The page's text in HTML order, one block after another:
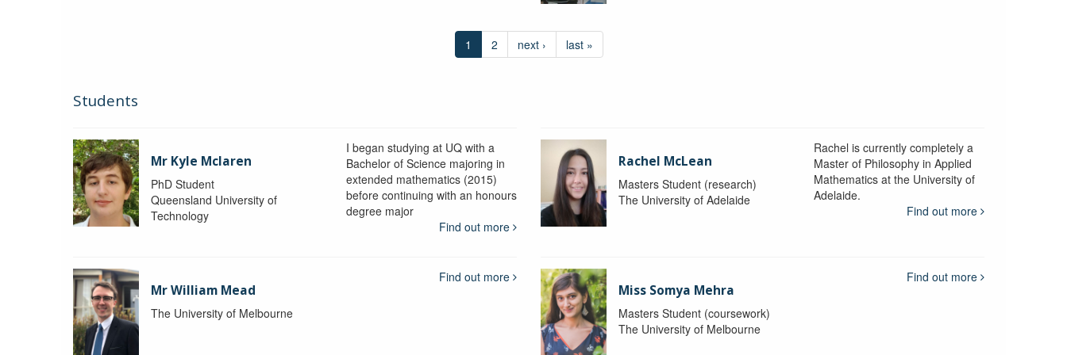
1 2 next › last »
Students
Mr Kyle Mclaren
PhD Student
Queensland University of
Technology
I began studying at UQ with a
Bachelor of Science majoring in
extended mathematics (2015)
before continuing with an honours
degree major
Find out more
Rachel McLean
Masters Student (research)
The University of Adelaide
Rachel is currently completely a
Master of Philosophy in Applied
Mathematics at the University of
Adelaide.
Find out more
Mr William Mead
The University of Melbourne
Find out more
Miss Somya Mehra
Masters Student (coursework)
The University of Melbourne
Find out more